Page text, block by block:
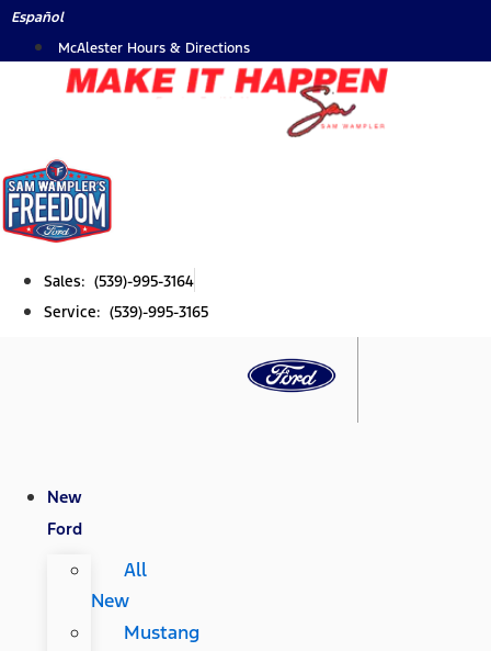
Skip
Español
McAlester Hours & Directions
Sales: (539)-995-3164
Service: (539)-995-3165
New
Ford
All
New
Mustang